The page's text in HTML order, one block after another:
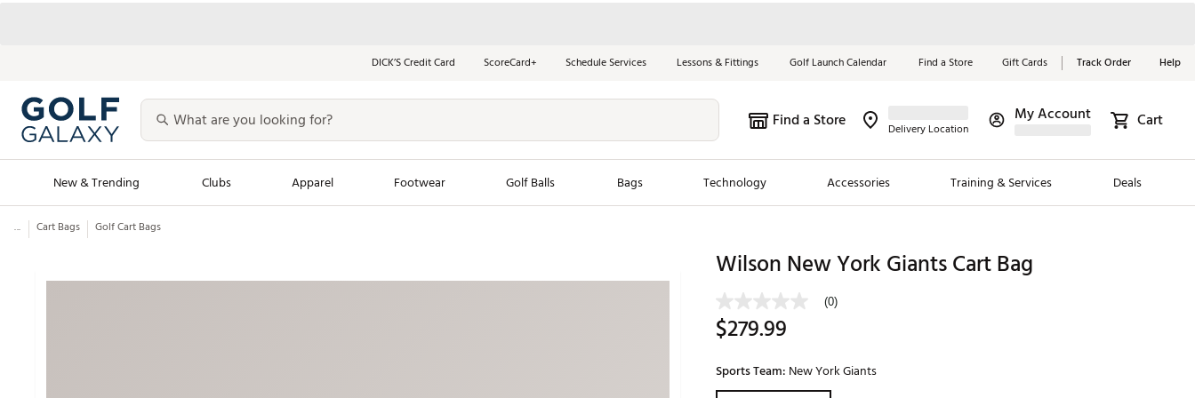
DICK’S Credit Card ScoreCard+ Schedule Services Lessons & Fittings Golf Launch Calendar Find a Store Gift Cards Track Order Help
Find a Store Delivery Location
My Account Cart
New & Trending Clubs Apparel Footwear Golf Balls Bags Technology Accessories Training & Services Deals
Golf Launch Calendar
Men's Shop The Look
New Clubs
Trending Brands
Jordan Golf
Maxfli
Breezy Golf
Fore the Girls
Red, White &
Blue Essentials
Shop Now
... Cart Bags Golf Cart Bags
Wilson New York Giants Cart Bag
(0)
$279.99
Sports Team: New York Giants